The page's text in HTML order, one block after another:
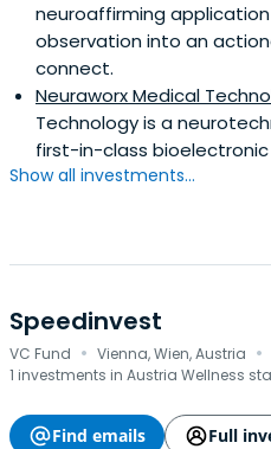
neuroaffirming
observation into an
connect.
Neuraworx Medical
Technology is a
first-in-class
Show all investments...
Speedinvest
VC Fund · Vienna, Wien, Austria ·
1 investments in Austria Wellness
Find emails
Full